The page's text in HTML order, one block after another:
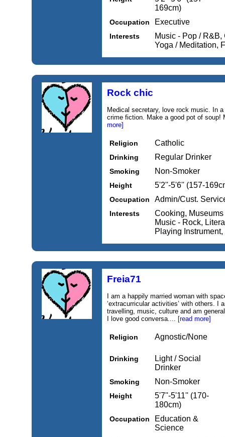
169cm)
Occupation Executive
Interests
Music - Pop /
Yoga / Meditation,
Rock chic
Medical secretary, love rock music. In
crime fiction. Make a good pot of
more]
Religion Catholic
Drinking Regular Drinker
Smoking Non-Smoker
Height 5'2''-5'6'' (157-
Occupation Admin/Cust.
Interests
Cooking,
Music - Rock,
Playing
Freia71
I am a happily married woman with
‘extracurricular activities’ with others. I
travelling, music, culture and am
I love good conversa.... [read more]
Religion Agnostic/None
Drinking
Light / Social
Drinker
Smoking Non-Smoker
Height
5'7''-5'11'' (170-
180cm)
Occupation
Education &
Science